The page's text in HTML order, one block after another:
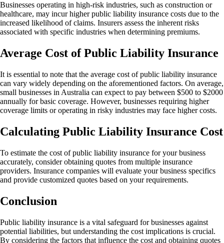
Businesses operating in high-risk industries, such as construction or
healthcare, may incur higher public liability insurance costs due to the
increased likelihood of claims. Insurers assess the inherent risks
associated with specific industries when determining premiums.
Average Cost of Public Liability Insurance
It is essential to note that the average cost of public liability insurance
can vary widely depending on the aforementioned factors. On average,
small businesses in Australia can expect to pay between $500 to $2000
annually for basic coverage. However, businesses requiring higher
coverage limits or operating in risky industries may face higher costs.
Calculating Public Liability Insurance Cost
To estimate the cost of public liability insurance for your business
accurately, consider obtaining quotes from multiple insurance
providers. Insurance companies will evaluate your business specifics
and provide customized quotes based on your requirements.
Conclusion
Public liability insurance is a vital safeguard for businesses against
potential liabilities, but understanding the cost implications is crucial.
By considering the factors that influence the cost and obtaining quotes